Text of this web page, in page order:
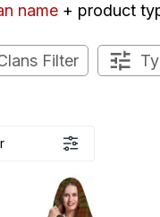
name + product
Filter